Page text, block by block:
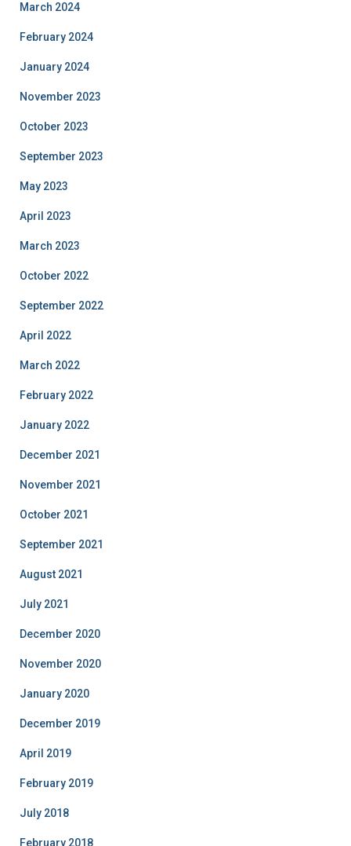
March 2024
February 2024
January 2024
November 2023
October 2023
September 2023
May 2023
April 2023
March 2023
October 2022
September 2022
April 2022
March 2022
February 2022
January 2022
December 2021
November 2021
October 2021
September 2021
August 2021
July 2021
December 2020
November 2020
January 2020
December 2019
April 2019
February 2019
July 2018
February 2018